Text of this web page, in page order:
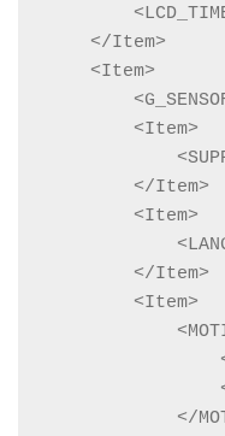
    </Item>
    <Item>
        <Item>
        </Item>
        <Item>
        </Item>
        <Item>
</